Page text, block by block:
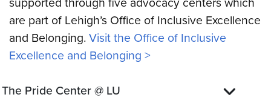
are part of Lehigh’s Office of Inclusive Excellence
and Belonging.Visit the Office of Inclusive
Excellence and Belonging >
The Pride Center @ LU